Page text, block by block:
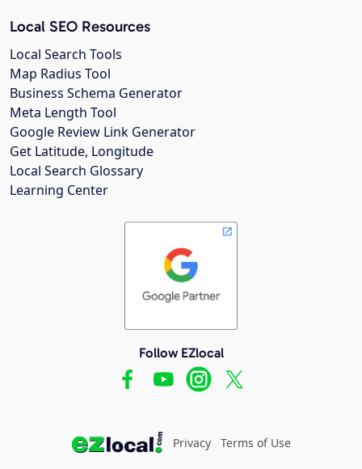
Local SEO Resources
Local Search Tools
Map Radius Tool
Business Schema Generator
Meta Length Tool
Google Review Link Generator
Get Latitude, Longitude
Local Search Glossary
Learning Center
Follow EZlocal
Privacy Terms of Use